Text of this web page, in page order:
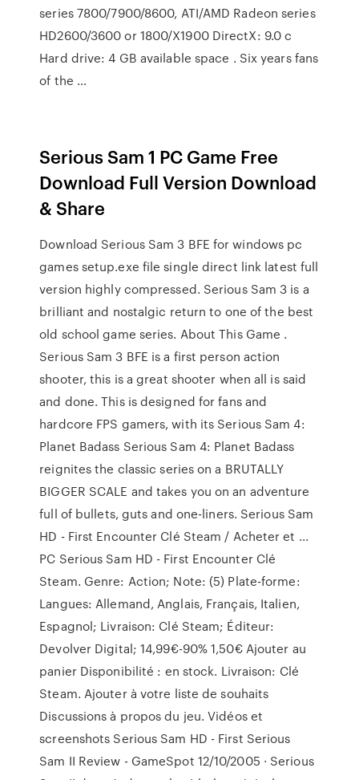
series 7800/7900/8600, ATI/AMD Radeon series
HD2600/3600 or 1800/X1900 DirectX: 9.0 c
Hard drive: 4 GB available space . Six years fans
of the …
Serious Sam 1 PC Game Free
Download Full Version Download
& Share
Download Serious Sam 3 BFE for windows pc
games setup.exe file single direct link latest full
version highly compressed. Serious Sam 3 is a
brilliant and nostalgic return to one of the best
old school game series. About This Game .
Serious Sam 3 BFE is a first person action
shooter, this is a great shooter when all is said
and done. This is designed for fans and
hardcore FPS gamers, with its Serious Sam 4:
Planet Badass Serious Sam 4: Planet Badass
reignites the classic series on a BRUTALLY
BIGGER SCALE and takes you on an adventure
full of bullets, guts and one-liners. Serious Sam
HD - First Encounter Clé Steam / Acheter et ...
PC Serious Sam HD - First Encounter Clé
Steam. Genre: Action; Note: (5) Plate-forme:
Langues: Allemand, Anglais, Français, Italien,
Espagnol; Livraison: Clé Steam; Éditeur:
Devolver Digital; 14,99€-90% 1,50€ Ajouter au
panier Disponibilité : en stock. Livraison: Clé
Steam. Ajouter à votre liste de souhaits
Discussions à propos du jeu. Vidéos et
screenshots Serious Sam HD - First Serious
Sam II Review - GameSpot 12/10/2005 · Serious